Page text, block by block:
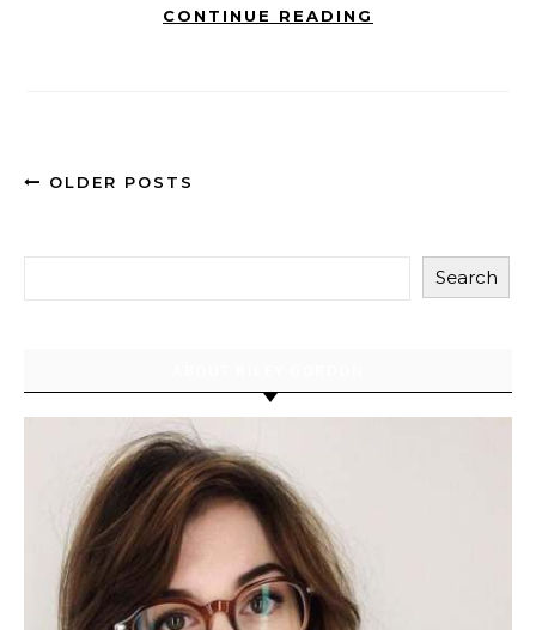
CONTINUE READING
OLDER POSTS
Search